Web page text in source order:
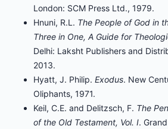
London: SCM Press Ltd., 1979.
Hnuni, R.L. The People of God in
Three in One, A Guide for
Delhi: Laksht Publishers and
2013.
Hyatt, J. Philip. Exodus. New
Oliphants, 1971.
Keil, C.E. and Delitzsch, F. The
of the Old Testament, Vol. I.